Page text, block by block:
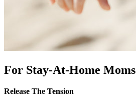
For Stay-At-Home Moms
Release The Tension